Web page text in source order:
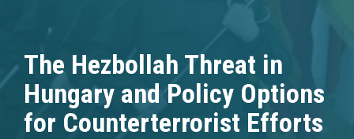
The Hezbollah Threat in
Hungary and Policy Options
for Counterterrorist Efforts